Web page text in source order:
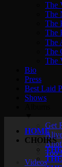
HOME
CHOIRS
The
The
The
The
The
The
The
Bio
Press
Best Laid
Shows
▼
Get
Too
Videos